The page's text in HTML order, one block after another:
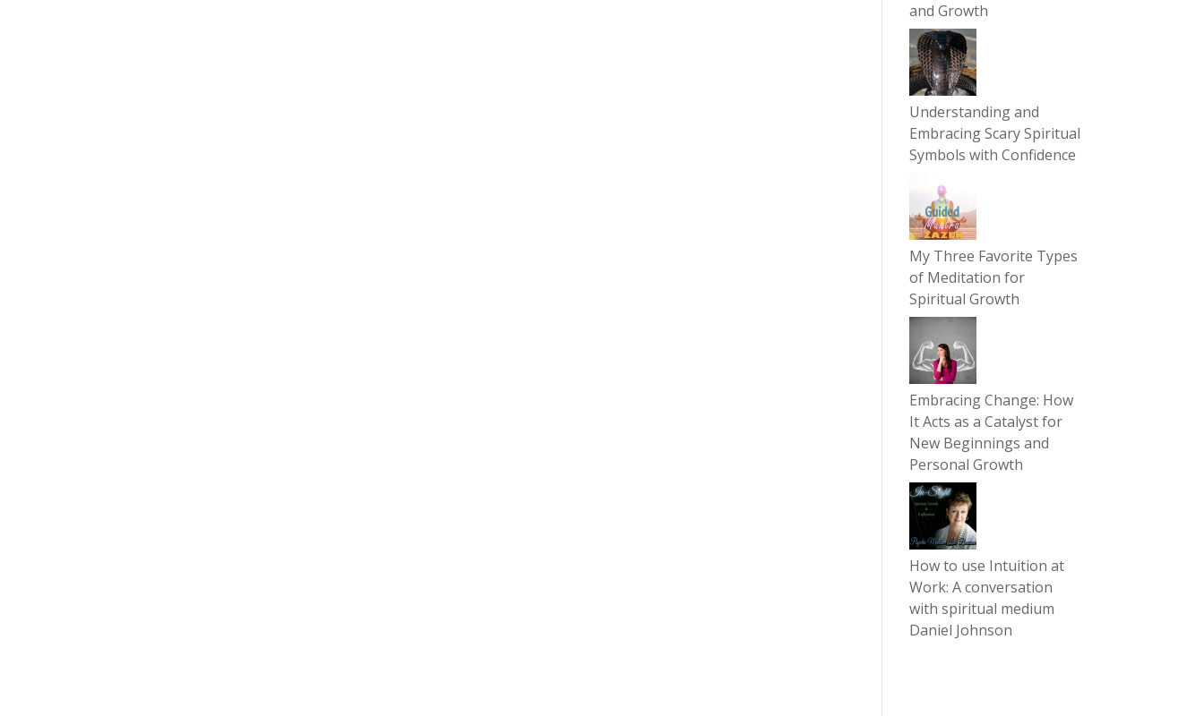
and Growth
Understanding and
Embracing Scary Spiritual
Symbols with Confidence
My Three Favorite Types
of Meditation for
Spiritual Growth
Embracing Change: How
It Acts as a Catalyst for
New Beginnings and
Personal Growth
How to use Intuition at
Work: A conversation
with spiritual medium
Daniel Johnson